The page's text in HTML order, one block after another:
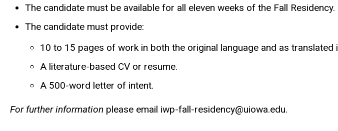
The candidate must be available for all eleven weeks of the Fall Residency.
The candidate must provide:
10 to 15 pages of work in both the original language and as
A literature-based CV or resume.
A 500-word letter of intent.
For further information please email iwp-fall-residency@uiowa.edu.